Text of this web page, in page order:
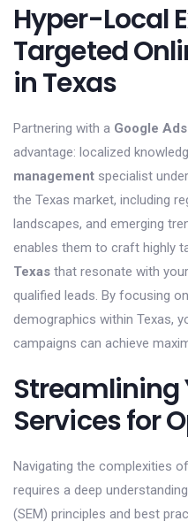
Hyper-Local
Targeted
in Texas
Partnering with a Google
advantage: localized
management specialist
the Texas market, including
landscapes, and emerging
enables them to craft highly
Texas that resonate with
qualified leads. By focusing
demographics within Texas,
campaigns can achieve
Streamlining
Services for
Navigating the complexities of
requires a deep
(SEM) principles and best